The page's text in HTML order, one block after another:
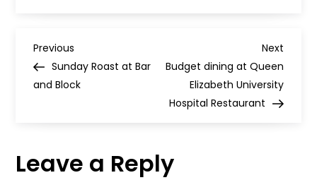
on
P
o
t
Previous
Post
Previous
Sunday Roast at Bar
and Block
Next
Post
Next
Budget dining at Queen
Elizabeth University
Hospital Restaurant
Leave a Reply